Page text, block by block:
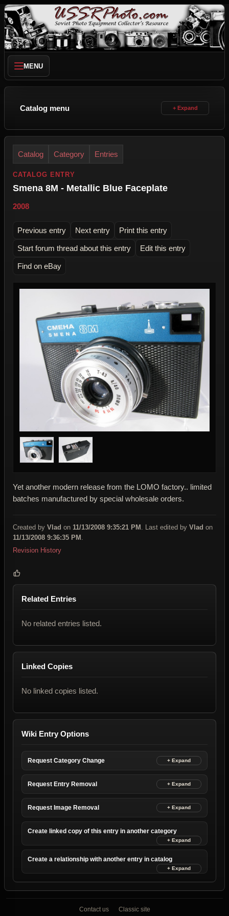
MENU
Catalog menu
Catalog Category Entries
CATALOG ENTRY
Smena 8M - Metallic Blue Faceplate
2008
Previous entry Next entry Print this entry
Start forum thread about this entry Edit this entry
Find on eBay
Yet another modern release from the LOMO factory.. limited
batches manufactured by special wholesale orders.
Created by Vlad on 11/13/2008 9:35:21 PM . Last edited by Vlad on
11/13/2008 9:36:35 PM
Revision History
Related Entries
No related entries listed.
Linked Copies
No linked copies listed.
Wiki Entry Options
Request Category Change
Request Entry Removal
Request Image Removal
Create linked copy of this entry in another category
Create a relationship with another entry in catalog
Contact us Classic site